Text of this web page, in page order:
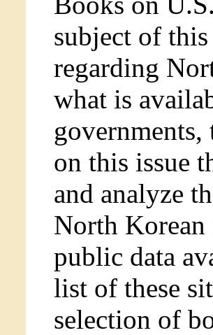
subject of
regarding
what is
governments,
on this issue
and analyze
North Korean
public data
list of these
selection of